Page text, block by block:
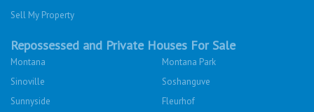
Sell My Property
Repossessed and Private Houses For Sale
Montana
Montana Park
Sinoville
Soshanguve
Sunnyside
Fleurhof